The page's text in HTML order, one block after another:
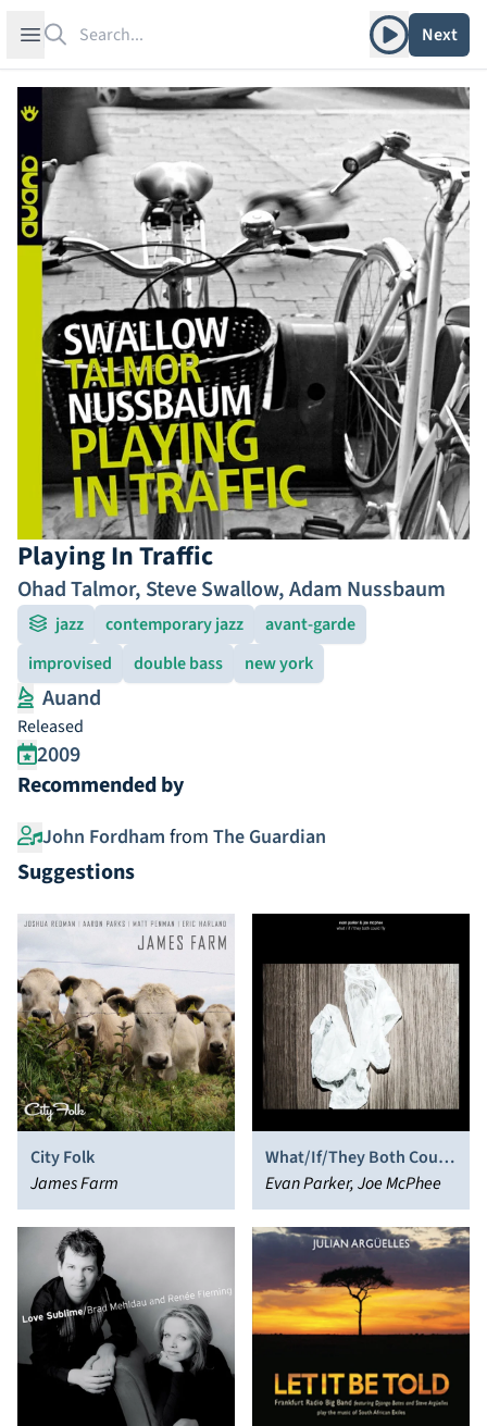
Open sidebar Play albumNext
Playing In Traffic
Ohad Talmor, Steve Swallow,Adam Nussbaum
jazz contemporary jazz
avant-garde
improvised
double bass new york
Auand
Released
2009
Recommended by
John Fordham from The Guardian
Suggestions
City Folk
James Farm
What/If/They Both Could
Fly
Evan Parker, Joe McPhee